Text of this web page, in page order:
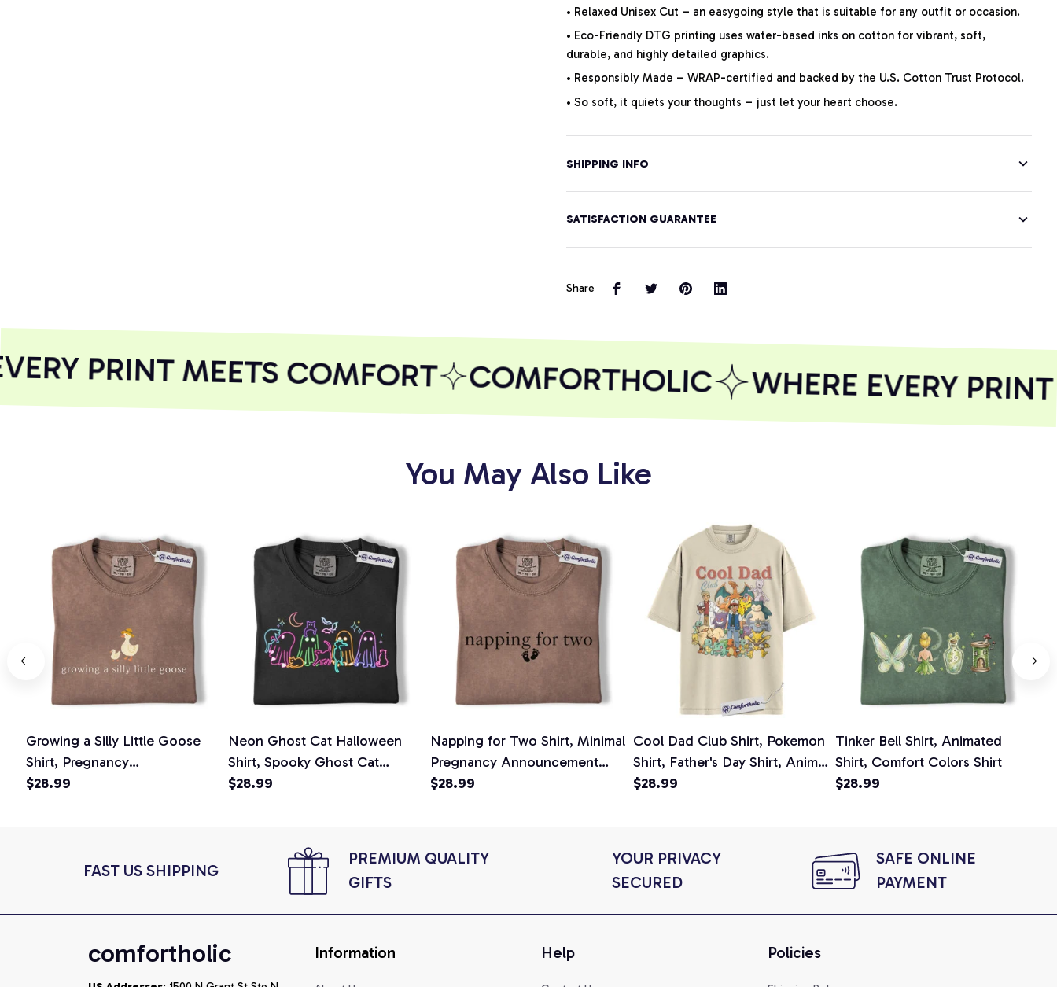
• Relaxed Unisex Cut – an easygoing style that is suitable for any outfit or occasion.
• Eco-Friendly DTG printing uses water-based inks on cotton for vibrant, soft,
durable, and highly detailed graphics.
• Responsibly Made – WRAP-certified and backed by the U.S. Cotton Trust Protocol.
• So soft, it quiets your thoughts – just let your heart choose.
SHIPPING INFO
SATISFACTION GUARANTEE
Share
PRINT MEETS COMFORT COMFORTHOLIC WHERE EVERY PRINT
You May Also Like
Growing a Silly Little Goose
Shirt, Pregnancy
Announcement T-Shirt, Cute
Tee, Pregnancy Reveal Gift for
$28.99
Neon Ghost Cat Halloween
Shirt, Spooky Ghost Cat
Graphic Tee, Halloween Cat
Cat Lovers, Comfort Colors
$28.99
Napping for Two Shirt, Minimal
Pregnancy Announcement
Graphic Tee, Mom To Be T-
for Expecting Moms, Comfort
$28.99
Cool Dad Club Shirt, Pokemon
Shirt, Father's Day Shirt, Anime
Graphic Tee, Comfort Colors
$28.99
Tinker Bell Shirt, Animated
Shirt, Comfort Colors Shirt
$28.99
FAST US SHIPPING
PREMIUM QUALITY
GIFTS
YOUR PRIVACY
SECURED
SAFE ONLINE
PAYMENT
comfortholic Information Help Policies